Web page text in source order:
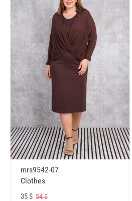
mrs9542-07
Clothes
35 $ 54 $